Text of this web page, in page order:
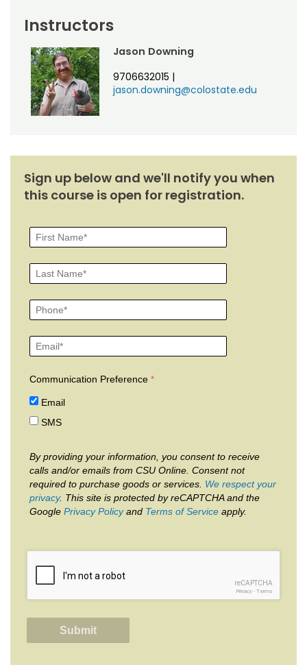
Instructors
Jason Downing
9706632015 |
jason.downing@colostate.edu
Sign up below and we'll notify you when
this course is open for registration.
Communication Preference
Email
SMS
By providing your information, you consent to receive
calls and/or emails from CSU Online. Consent not
required to purchase goods or services. We respect your
privacy. This site is protected by reCAPTCHA and the
Google Privacy Policyand Terms of Service apply.
reCAPTCHA
Privacy - Terms